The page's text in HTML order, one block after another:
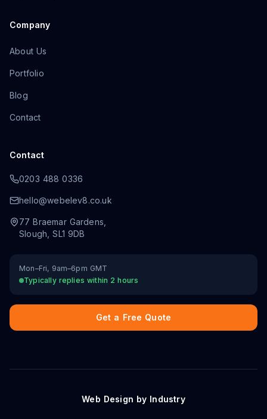
Company
About Us
Portfolio
Blog
Contact
Contact
0203 488 0336
hello@webelev8.co.uk
77 Braemar Gardens
Slough ,SL1 9DB
Mon–Fri, 9am–6pm GMT
Typically replies within 2 hours
Get a Free Quote
Web Design by Industry